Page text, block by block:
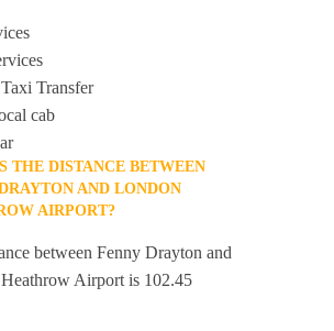
Transfer
cab
THE DISTANCE BETWEEN
AND LONDON
AIRPORT?
between Fenny Drayton and
Airport is 102.45